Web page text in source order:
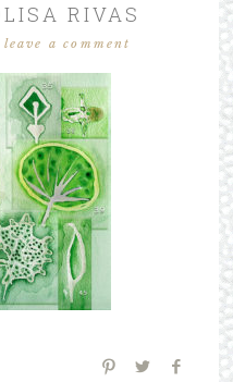
RIVAS
leave a comment